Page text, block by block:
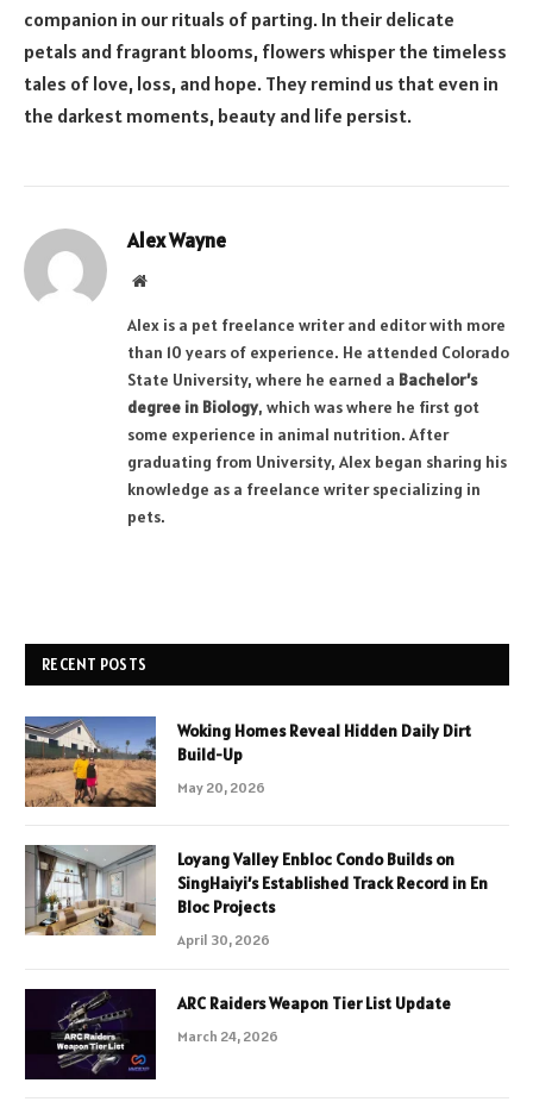
companion in our rituals of parting. In their delicate
petals and fragrant blooms, flowers whisper the timeless
tales of love, loss, and hope. They remind us that even in
the darkest moments, beauty and life persist.
Alex Wayne
Website
Alex is a pet freelance writer and editor with more
than 10 years of experience. He attended Colorado
State University, where he earned a Bachelor’s
degree in Biology, which was where he first got
some experience in animal nutrition. After
graduating from University, Alex began sharing his
knowledge as a freelance writer specializing in
pets.
RECENT POSTS
Woking Homes Reveal Hidden Daily Dirt
Build-Up
May 20, 2026
Loyang Valley Enbloc Condo Builds on
SingHaiyi’s Established Track Record in En
Bloc Projects
April 30, 2026
ARC Raiders Weapon Tier List Update
March 24, 2026